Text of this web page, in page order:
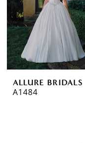
ALLURE BRIDALS
A1484